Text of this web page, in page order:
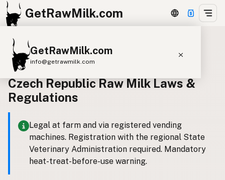
GetRawMilk.com
GetRawMilk.com
info@getrawmilk.com
Find Raw Milk Near You
Raw Milk World Map
Raw Milk 3D Globe
Cow Milk A2 Cow Milk
Goat Milk
Sheep Milk
Donkey Milk
Camel Milk
Back to all laws
Czech Republic Raw Milk Laws &
Regulations
Legal at farm and via registered vending
machines. Registration with the regional State
Veterinary Administration required. Mandatory
heat-treat-before-use warning.